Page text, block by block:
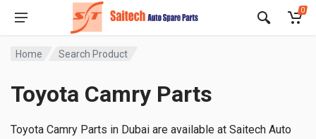
0
Home Search Product
Toyota Camry Parts
Toyota Camry Parts in Dubai are available at Saitech Auto